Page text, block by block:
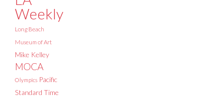
Weekly
Long Beach
Museum of Art
Mike Kelley
MOCA
Olympics Pacific
Standard Time